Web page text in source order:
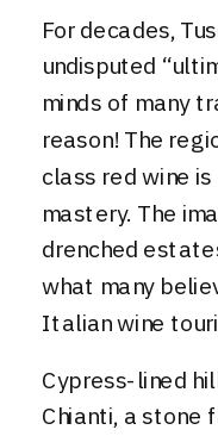
For decades,
undisputed
minds of many
reason! The
class red wine
mastery. The
drenched
what many
Italian wine
Cypress-lined
Chianti, a stone